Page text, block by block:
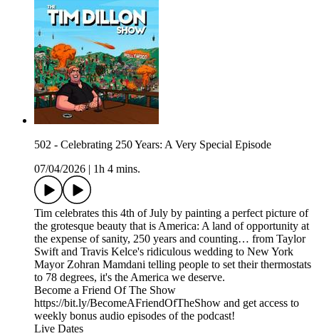
502 - Celebrating 250 Years: A Very Special Episode
07/04/2026
1h 4 mins.
Tim celebrates this 4th of July by painting a perfect picture of
the grotesque beauty that is America: A land of opportunity at
the expense of sanity, 250 years and counting… from Taylor
Swift and Travis Kelce's ridiculous wedding to New York
Mayor Zohran Mamdani telling people to set their thermostats
to 78 degrees, it's the America we deserve.
Become a Friend Of The Show
https://bit.ly/BecomeAFriendOfTheShow and get access to
weekly bonus audio episodes of the podcast!
Live Dates